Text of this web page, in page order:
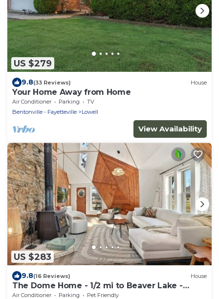
US $279
9.8(33 Reviews) House
Your Home Away from Home
Air Conditioner Parking
TV
Bentonville - Fayetteville
Lowell
View Availability
US $283
9.8(16 Reviews) House
The Dome Home - 1/2 mi to Beaver Lake -
Geodesic
Air Conditioner Parking
Pet Friendly